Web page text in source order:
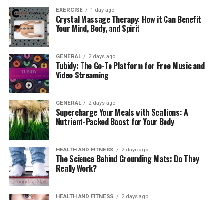
Identifying Early Warning Signs
of Overwhelm at Work
Understanding your triggers is an essential first step in
managing generalized anxiety disorder. Anxiety doesn’t
just appear; it gradually builds, often fueled by specific
stressors in your environment. In the workplace,
common triggers include:
Tight Deadlines:The constant pressure to meet
timelines can lead to overwhelming feelings of
Interruptions and Notifications:A steady influx
of emails, calls, and messages disrupts focus and
heightens stress levels.
EXERCISE 1 day ago
Crystal Massage Therapy: How it Can Benefit
Your Mind, Body, and Spirit
GENERAL 2 days ago
Tubidy: The Go-To Platform for Free Music and
Video Streaming
GENERAL 2 days ago
Supercharge Your Meals with Scallions: A
Nutrient-Packed Boost for Your Body
HEALTH AND FITNESS 2 days ago
The Science Behind Grounding Mats: Do They
Really Work?
HEALTH AND FITNESS 2 days ago